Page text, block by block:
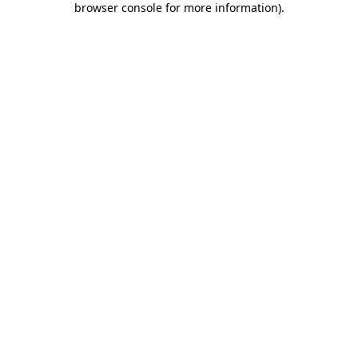
browser console for more information).